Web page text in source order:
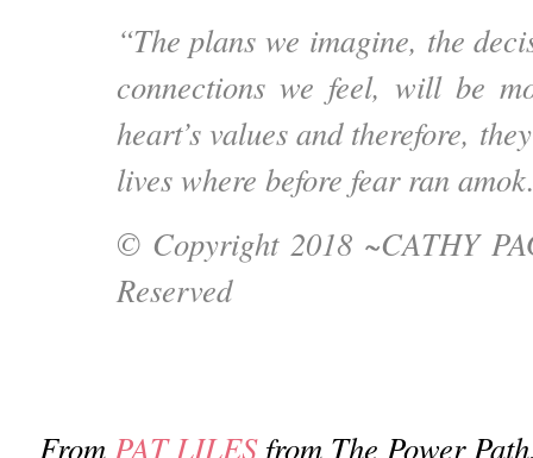
“The plans we imagine, the
connections we feel, will be
heart’s values and therefore,
lives where before fear ran
© Copyright 2018 ~CATHY
Reserved
From PAT LILESfrom The Power